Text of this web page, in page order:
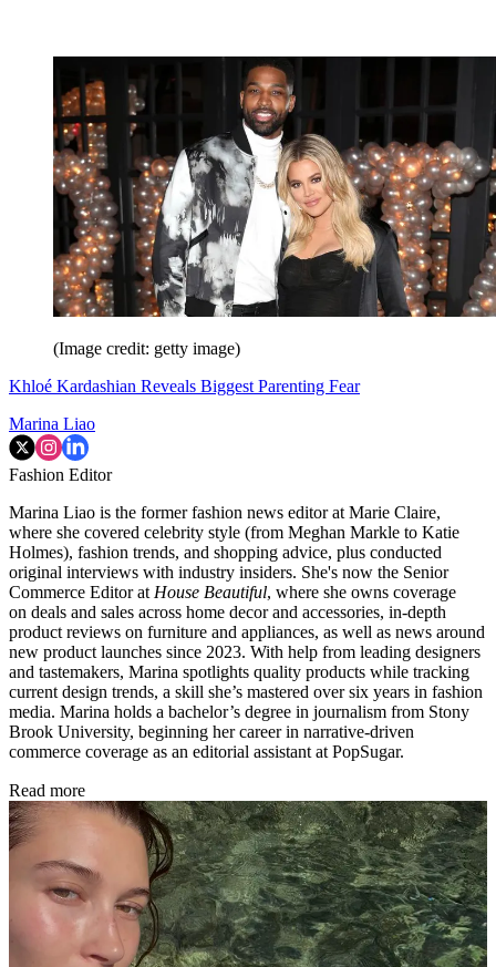
(Image credit: getty image)
Khloé Kardashian Reveals Biggest Parenting Fear
Marina Liao
Fashion Editor
Marina Liao is the former fashion news editor at Marie Claire,
where she covered celebrity style (from Meghan Markle to Katie
Holmes), fashion trends, and shopping advice, plus conducted
original interviews with industry insiders. She's now the Senior
Commerce Editor at House Beautiful, where she owns coverage
on deals and sales across home decor and accessories, in-depth
product reviews on furniture and appliances, as well as news around
new product launches since 2023. With help from leading designers
and tastemakers, Marina spotlights quality products while tracking
current design trends, a skill she’s mastered over six years in fashion
media. Marina holds a bachelor’s degree in journalism from Stony
Brook University, beginning her career in narrative-driven
commerce coverage as an editorial assistant at PopSugar.
Read more